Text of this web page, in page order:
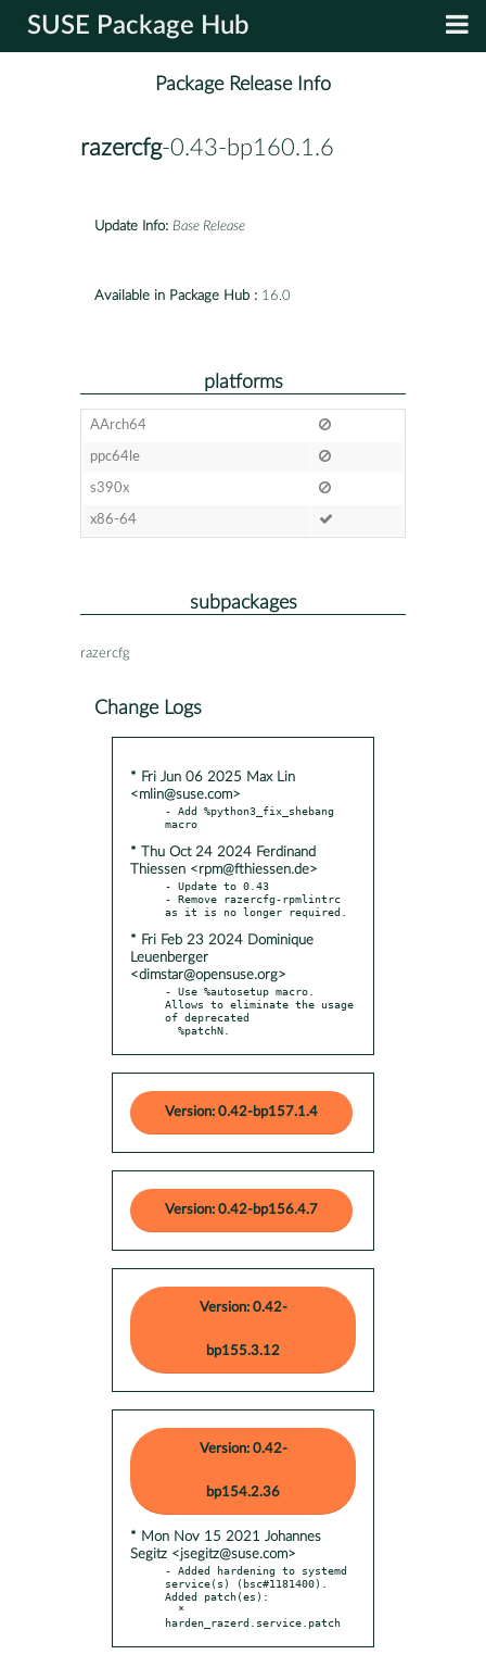
SUSE Package Hub
Package Release Info
razercfg-0.43-bp160.1.6
Update Info: Base Release
Available in Package Hub : 16.0
platforms
AArch64
ppc64le
s390x
x86-64
subpackages
razercfg
Change Logs
* Fri Jun 06 2025 Max Lin
<mlin@suse.com>
- Add %python3_fix_shebang
* Thu Oct 24 2024 Ferdinand
Thiessen <rpm@fthiessen.de>
- Update to 0.43
- Remove razercfg-rpmlintrc
* Fri Feb 23 2024 Dominique
Leuenberger
<dimstar@opensuse.org>
- Use %autosetup macro.
Allows to eliminate the usage
of deprecated
  %patchN.
Version: 0.42-bp157.1.4
Version: 0.42-bp156.4.7
Version: 0.42-
bp155.3.12
Version: 0.42-
bp154.2.36
* Mon Nov 15 2021 Johannes
Segitz <jsegitz@suse.com>
- Added hardening to systemd
service(s) (bsc#1181400).
Added patch(es):
harden_razerd.service.patch